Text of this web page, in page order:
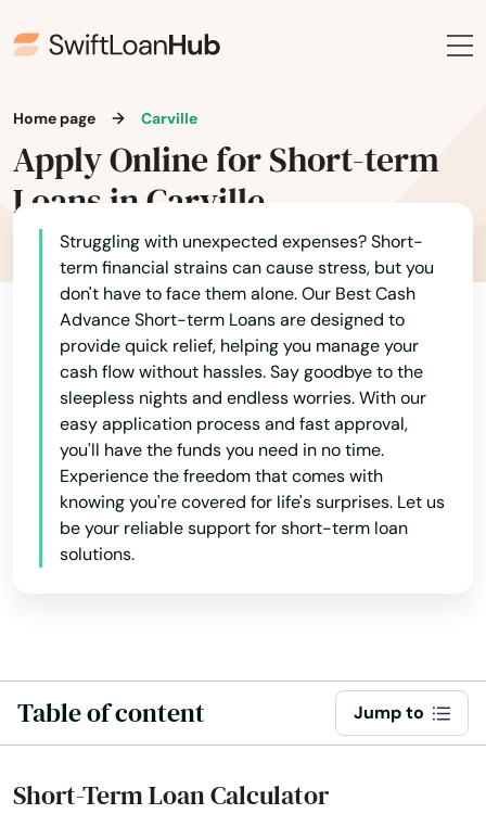
Home page Carville
Apply Online for Short-term
Loans in Carville
Struggling with unexpected expenses? Short-
term financial strains can cause stress, but you
don't have to face them alone. Our Best Cash
Advance Short-term Loans are designed to
provide quick relief, helping you manage your
cash flow without hassles. Say goodbye to the
sleepless nights and endless worries. With our
easy application process and fast approval,
you'll have the funds you need in no time.
Experience the freedom that comes with
knowing you're covered for life's surprises. Let us
be your reliable support for short-term loan
solutions.
Table of content Jump to
Short-Term Loan Calculator